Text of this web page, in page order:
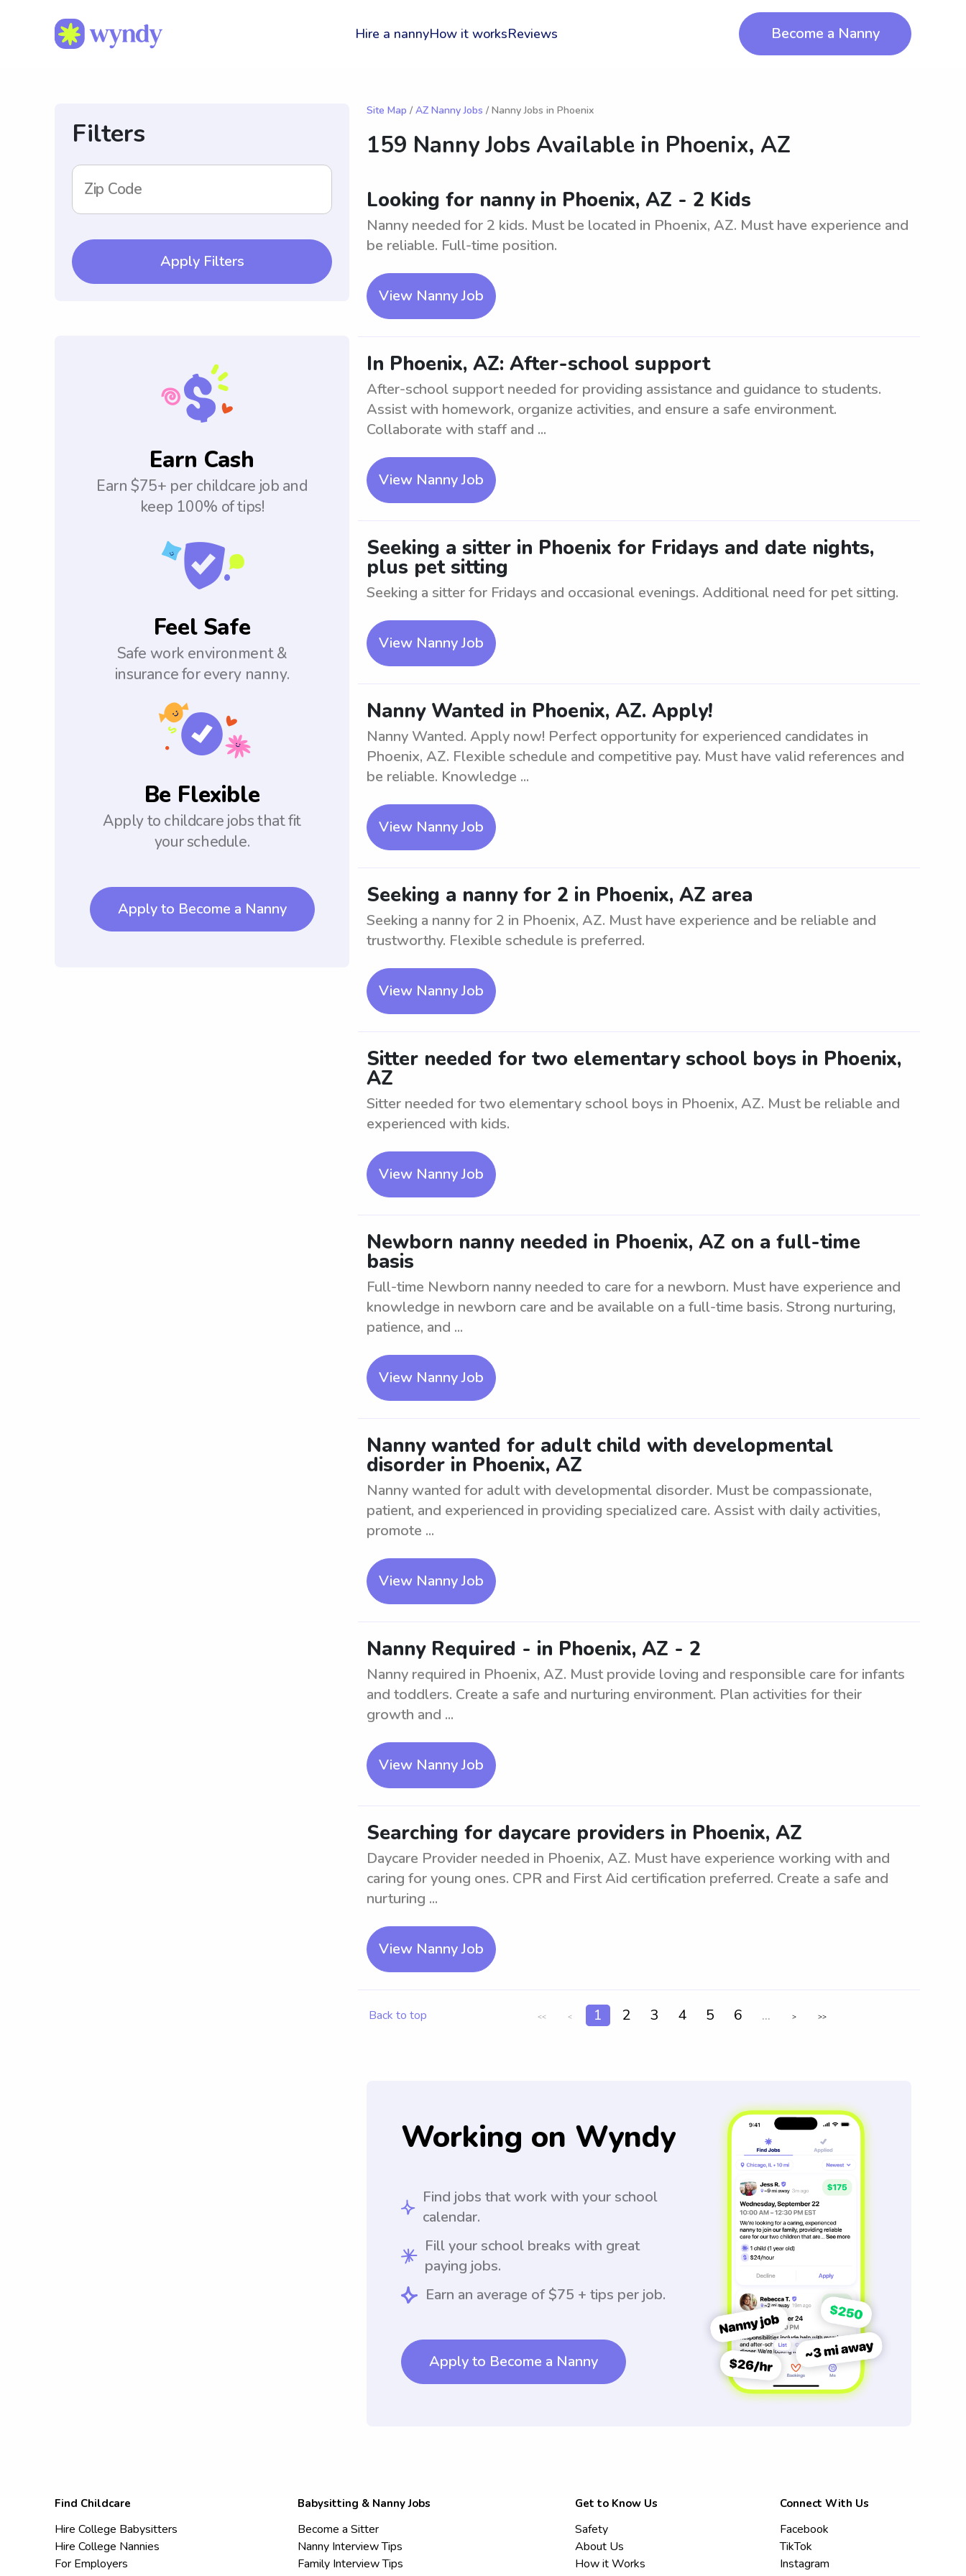
Hire a nannyHow it worksReviews Become a Nanny
Filters
Zip Code
Apply Filters
Earn Cash
Earn $75+ per childcare job and
keep 100% of tips!
Feel Safe
Safe work environment &
insurance for every nanny.
Be Flexible
Apply to childcare jobs that fit
your schedule.
Apply to Become a Nanny
Site Map / AZ Nanny Jobs / Nanny Jobs in Phoenix
159 Nanny Jobs Available in Phoenix, AZ
Looking for nanny in Phoenix, AZ - 2 Kids
Nanny needed for 2 kids. Must be located in Phoenix, AZ. Must have experience and
be reliable. Full-time position.
View Nanny Job
In Phoenix, AZ: After-school support
After-school support needed for providing assistance and guidance to students.
Assist with homework, organize activities, and ensure a safe environment.
Collaborate with staff and ...
View Nanny Job
Seeking a sitter in Phoenix for Fridays and date nights,
plus pet sitting
Seeking a sitter for Fridays and occasional evenings. Additional need for pet sitting.
View Nanny Job
Nanny Wanted in Phoenix, AZ. Apply!
Nanny Wanted. Apply now! Perfect opportunity for experienced candidates in
Phoenix, AZ. Flexible schedule and competitive pay. Must have valid references and
be reliable. Knowledge ...
View Nanny Job
Seeking a nanny for 2 in Phoenix, AZ area
Seeking a nanny for 2 in Phoenix, AZ. Must have experience and be reliable and
trustworthy. Flexible schedule is preferred.
View Nanny Job
Sitter needed for two elementary school boys in Phoenix,
AZ
Sitter needed for two elementary school boys in Phoenix, AZ. Must be reliable and
experienced with kids.
View Nanny Job
Newborn nanny needed in Phoenix, AZ on a full-time
basis
Full-time Newborn nanny needed to care for a newborn. Must have experience and
knowledge in newborn care and be available on a full-time basis. Strong nurturing,
patience, and ...
View Nanny Job
Nanny wanted for adult child with developmental
disorder in Phoenix, AZ
Nanny wanted for adult with developmental disorder. Must be compassionate,
patient, and experienced in providing specialized care. Assist with daily activities,
promote ...
View Nanny Job
Nanny Required - in Phoenix, AZ - 2
Nanny required in Phoenix, AZ. Must provide loving and responsible care for infants
and toddlers. Create a safe and nurturing environment. Plan activities for their
growth and ...
View Nanny Job
Searching for daycare providers in Phoenix, AZ
Daycare Provider needed in Phoenix, AZ. Must have experience working with and
caring for young ones. CPR and First Aid certification preferred. Create a safe and
nurturing ...
View Nanny Job
Back to top << < 1 2 3 4 5 6 ... > >>
Working on Wyndy
Find jobs that work with your school
calendar.
Fill your school breaks with great
paying jobs.
Earn an average of $75 + tips per job.
Apply to Become a Nanny
Find Childcare
Hire College Babysitters
Hire College Nannies
For Employers
Babysitting & Nanny Jobs
Become a Sitter
Nanny Interview Tips
Family Interview Tips
Get to Know Us
Safety
About Us
How it Works
Connect With Us
Facebook
TikTok
Instagram